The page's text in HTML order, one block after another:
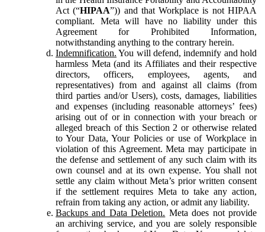
Act (“HIPAA”)) and that Workplace is not HIPAA
compliant. Meta will have no liability under this
Agreement for Prohibited Information,
notwithstanding anything to the contrary herein.
Indemnification. You will defend, indemnify and hold
harmless Meta (and its Affiliates and their respective
directors, officers, employees, agents, and
representatives) from and against all claims (from
third parties and/or Users), costs, damages, liabilities
and expenses (including reasonable attorneys’ fees)
arising out of or in connection with your breach or
alleged breach of this Section 2 or otherwise related
to Your Data, Your Policies or use of Workplace in
violation of this Agreement. Meta may participate in
the defense and settlement of any such claim with its
own counsel and at its own expense. You shall not
settle any claim without Meta’s prior written consent
if the settlement requires Meta to take any action,
refrain from taking any action, or admit any liability.
Backups and Data Deletion. Meta does not provide
an archiving service, and you are solely responsible